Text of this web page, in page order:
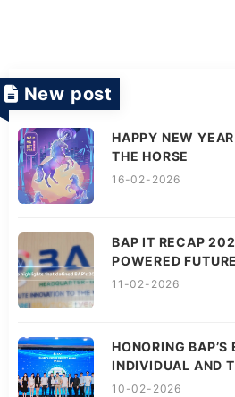
New post
HAPPY NEW
THE HORSE
16-02-2026
BAP IT RECAP
POWERED
11-02-2026
HONORING
INDIVIDUAL AND
10-02-2026